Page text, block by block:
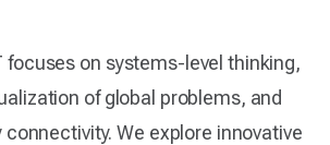
focuses on systems-level thinking,
of global problems, and
We explore innovative